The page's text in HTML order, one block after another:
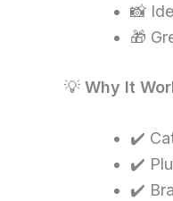
📸
🎁
💡 Why It
✔️
✔️
✔️